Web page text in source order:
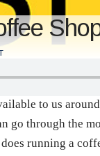
to us
go through the
running a